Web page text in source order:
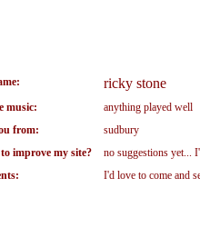
ricky stone
music:
anything played well
from:
sudbury
improve my site?
no suggestions yet...
I'd love to come and